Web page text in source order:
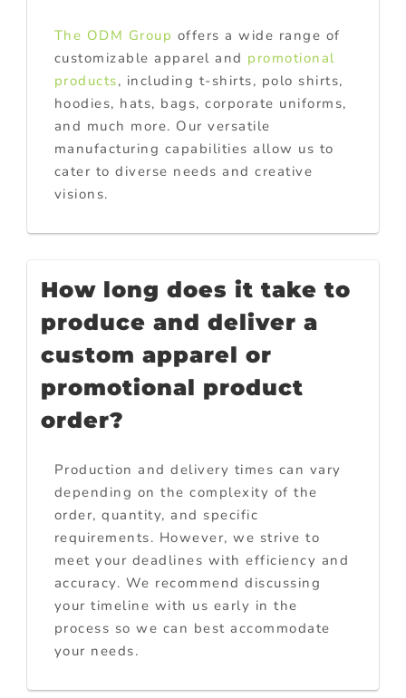
The ODM Group offers a wide range of
customizable apparel and promotional
products, including t-shirts, polo shirts,
hoodies, hats, bags, corporate uniforms,
and much more. Our versatile
manufacturing capabilities allow us to
cater to diverse needs and creative
visions.
How long does it take to
produce and deliver a
custom apparel or
promotional product
order?
Production and delivery times can vary
depending on the complexity of the
order, quantity, and specific
requirements. However, we strive to
meet your deadlines with efficiency and
accuracy. We recommend discussing
your timeline with us early in the
process so we can best accommodate
your needs.